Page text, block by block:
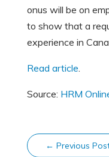
onus will be on
to show that a
experience in
Read article.
Source: HRM
← Previous